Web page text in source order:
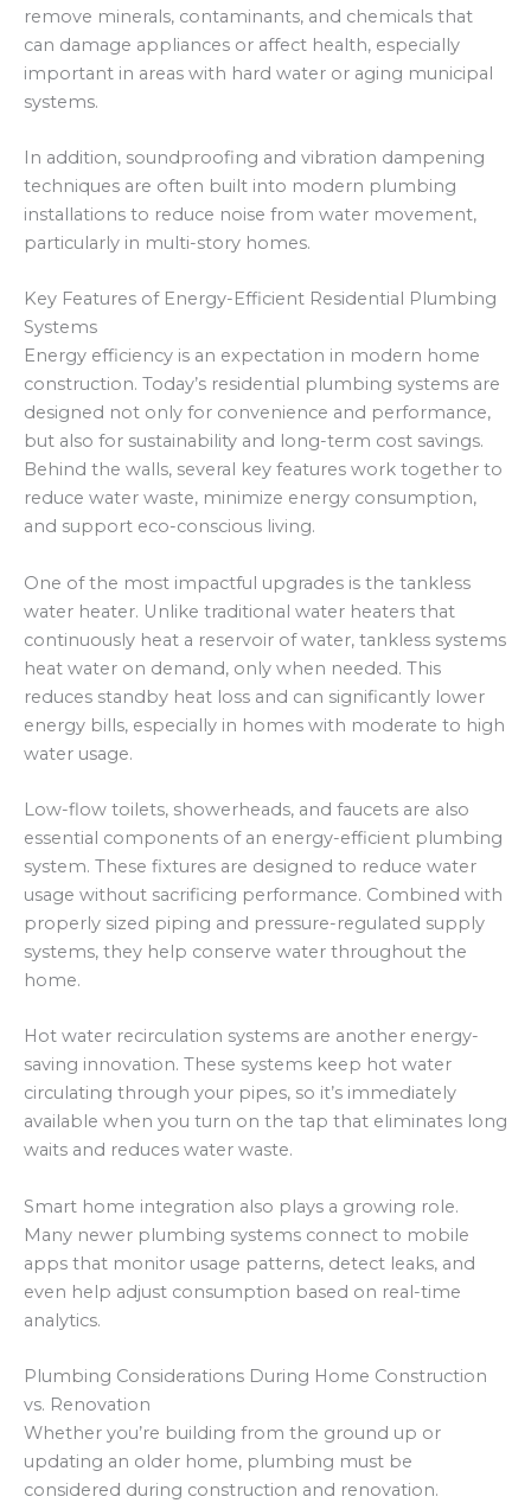
remove minerals, contaminants, and chemicals that
can damage appliances or affect health, especially
important in areas with hard water or aging municipal
systems.
In addition, soundproofing and vibration dampening
techniques are often built into modern plumbing
installations to reduce noise from water movement,
particularly in multi-story homes.
Key Features of Energy-Efficient Residential Plumbing
Systems
Energy efficiency is an expectation in modern home
construction. Today’s residential plumbing systems are
designed not only for convenience and performance,
but also for sustainability and long-term cost savings.
Behind the walls, several key features work together to
reduce water waste, minimize energy consumption,
and support eco-conscious living.
One of the most impactful upgrades is the tankless
water heater. Unlike traditional water heaters that
continuously heat a reservoir of water, tankless systems
heat water on demand, only when needed. This
reduces standby heat loss and can significantly lower
energy bills, especially in homes with moderate to high
water usage.
Low-flow toilets, showerheads, and faucets are also
essential components of an energy-efficient plumbing
system. These fixtures are designed to reduce water
usage without sacrificing performance. Combined with
properly sized piping and pressure-regulated supply
systems, they help conserve water throughout the
home.
Hot water recirculation systems are another energy-
saving innovation. These systems keep hot water
circulating through your pipes, so it’s immediately
available when you turn on the tap that eliminates long
waits and reduces water waste.
Smart home integration also plays a growing role.
Many newer plumbing systems connect to mobile
apps that monitor usage patterns, detect leaks, and
even help adjust consumption based on real-time
analytics.
Plumbing Considerations During Home Construction
vs. Renovation
Whether you’re building from the ground up or
updating an older home, plumbing must be
considered during construction and renovation.